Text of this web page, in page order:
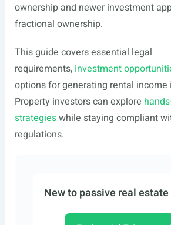
ownership and newer investment
fractional ownership.
This guide covers essential legal
requirements, investment
options for generating rental income
Property investors can explore
strategieswhile staying compliant
regulations.
New to passive real